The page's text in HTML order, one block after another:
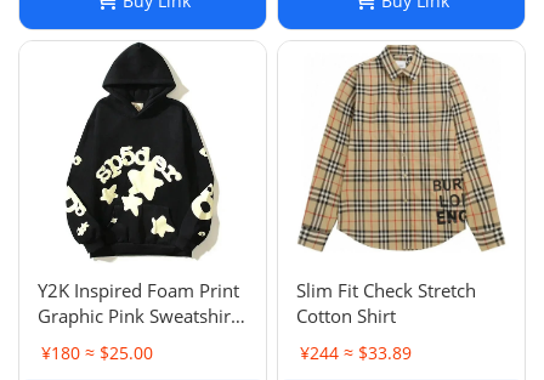
Y2K Inspired Foam Print
Graphic Pink Sweatshirts
Unisex Pullover Hoodie
in Various Sizes
¥180 ≈ $25.00
Slim Fit Check Stretch
Cotton Shirt
¥244 ≈ $33.89